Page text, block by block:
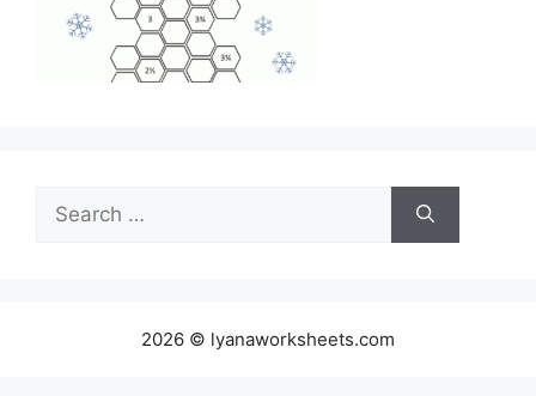
Search
for:
2026 © lyanaworksheets.com